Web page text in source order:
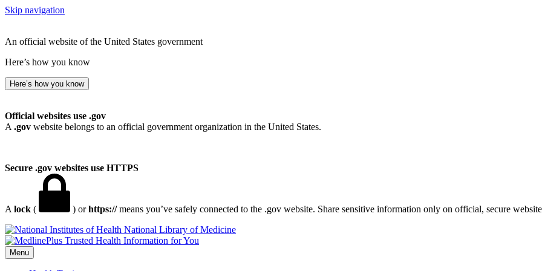
Skip navigation
An official website of the United States government
Here’s how you know
Here’s how you know
Official websites use .gov
A .gov website belongs to an official government organization in the United States.
Secure .gov websites use HTTPS
A lock ( ) orhttps://means you’ve safely connected to the .gov website. Share sensitive information only on official, secure
National Library of Medicine
Menu